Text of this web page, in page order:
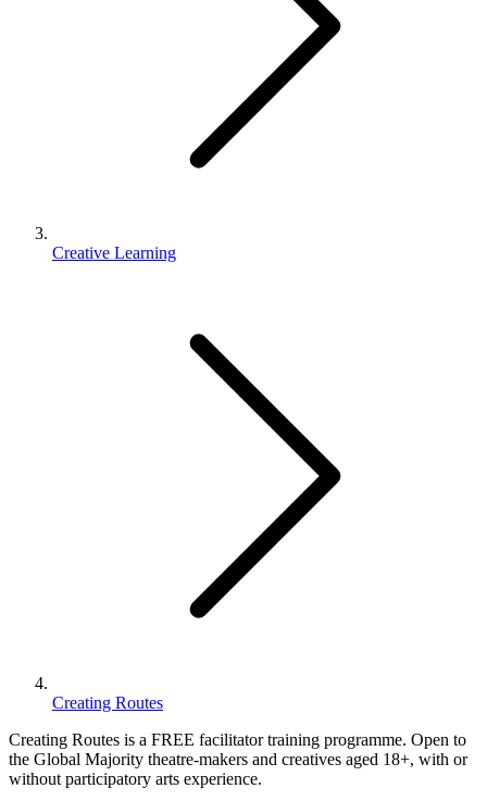
Creative Learning
Creating Routes
Creating Routes is a FREE facilitator training programme. Open to
the Global Majority theatre-makers and creatives aged 18+, with or
without participatory arts experience.